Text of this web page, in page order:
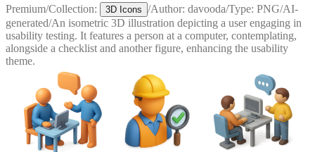
Premium/Collection: 3D Icons /Author: davooda/Type: PNG/AI-
generated/An isometric 3D illustration depicting a user engaging in
usability testing. It features a person at a computer, contemplating,
alongside a checklist and another figure, enhancing the usability
theme.